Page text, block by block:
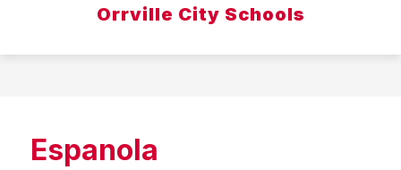
Orrville City Schools
Espanola